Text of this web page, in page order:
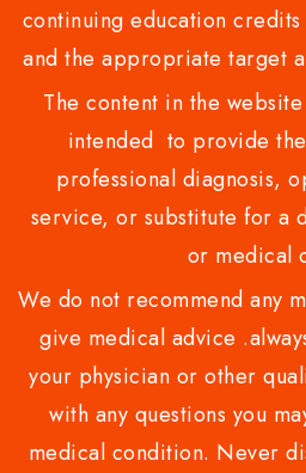
continuing education
and the appropriate target
The content in the
intended to provide
professional diagnosis,
service, or substitute for a
or medical
We do not recommend any
give medical advice
your physician or other
with any questions you
medical condition. Never